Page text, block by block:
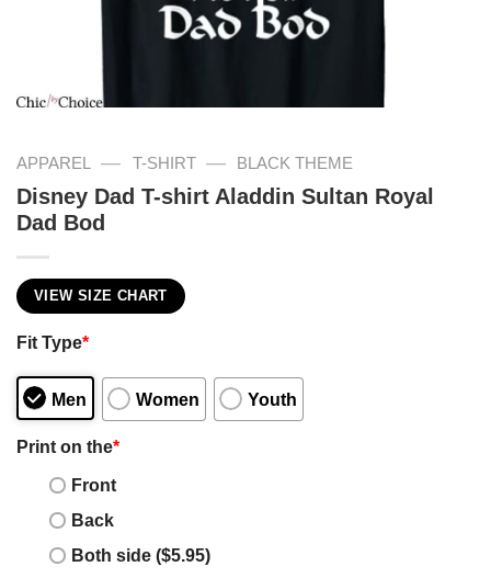
APPAREL — T-SHIRT — BLACK THEME
Disney Dad T-shirt Aladdin Sultan Royal
Dad Bod
VIEW SIZE CHART
Fit Type*
Men Women Youth
Print on the*
Front
Back
Both side ($5.95)